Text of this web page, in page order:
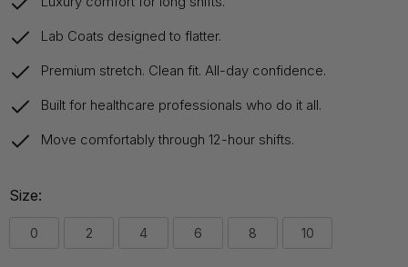
Lab Coats designed to flatter.
Premium stretch. Clean fit. All-day confidence.
Built for healthcare professionals who do it all.
Move comfortably through 12-hour shifts.
Size:
0 2 4 6 8 10